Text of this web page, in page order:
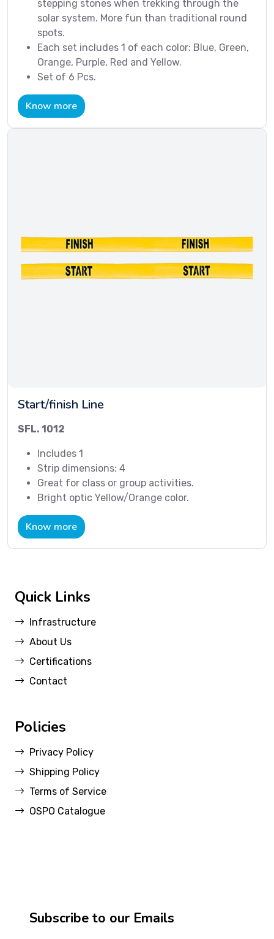
stepping stones when trekking through the
solar system. More fun than traditional round
spots.
Each set includes 1 of each color: Blue, Green,
Orange, Purple, Red and Yellow.
Set of 6 Pcs.
Know more
Start/finish Line
SFL. 1012
Includes 1
Strip dimensions: 4
Great for class or group activities.
Bright optic Yellow/Orange color.
Know more
Quick Links
Infrastructure
About Us
Certifications
Contact
Policies
Privacy Policy
Shipping Policy
Terms of Service
OSPO Catalogue
Subscribe to our Emails